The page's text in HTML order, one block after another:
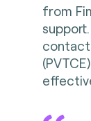
from
contact